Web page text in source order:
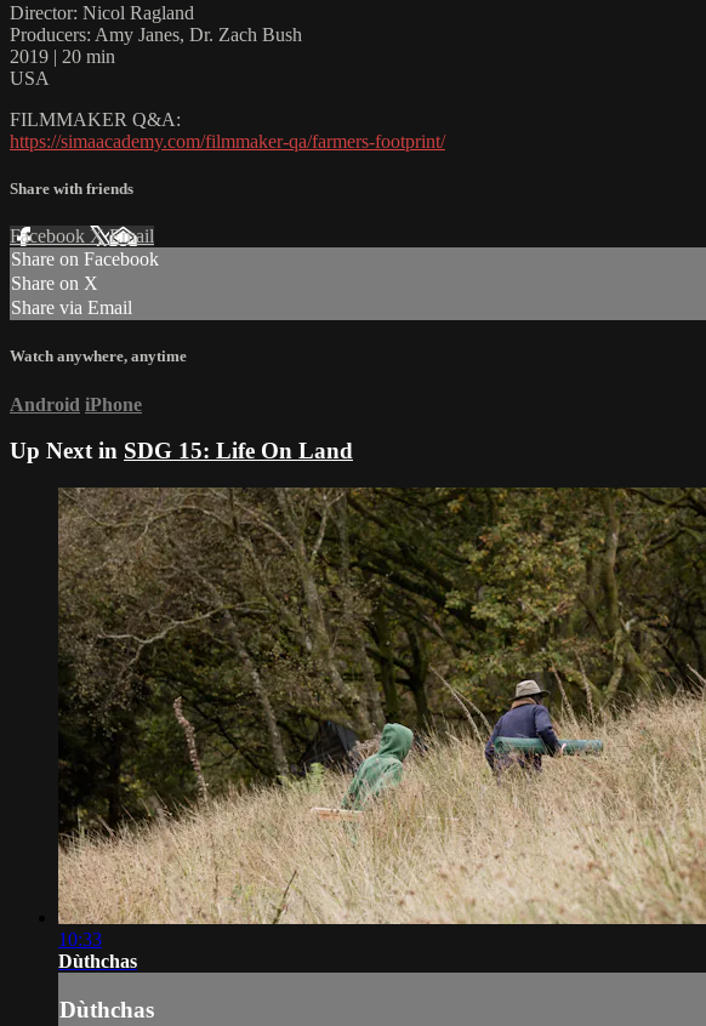
Director: Nicol Ragland
Producers: Amy Janes, Dr. Zach Bush
2019 | 20 min
USA
FILMMAKER Q&A:
https://simaacademy.com/filmmaker-qa/farmers-footprint/
Share with friends
Facebook XEmail
Share on Facebook
Share on X
Share via Email
Watch anywhere, anytime
Android iPhone
Up Next in SDG 15: Life On Land
10:33
Dùthchas
Dùthchas